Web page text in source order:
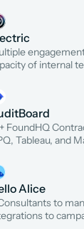
of internal
FoundHQ
Tableau, and
Alice
to
to